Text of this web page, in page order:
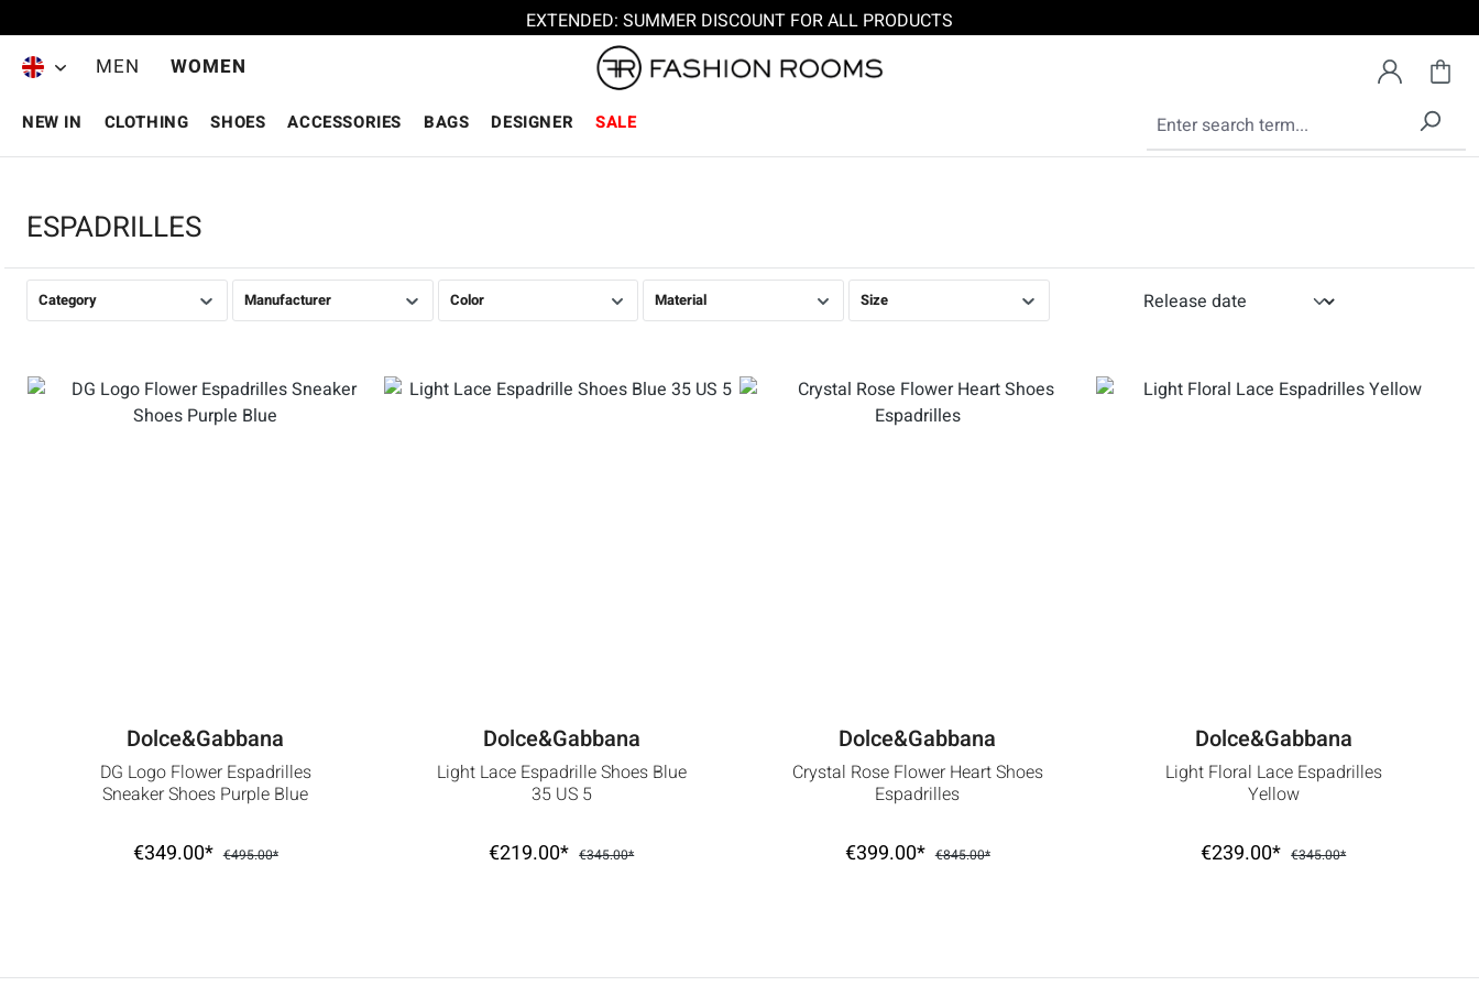
EXTENDED: SUMMER DISCOUNT FOR ALL PRODUCTS
MEN WOMEN
NEW IN CLOTHING SHOES ACCESSORIES BAGS DESIGNER SALE
ESPADRILLES
Category Manufacturer Color Material Size
Dolce&Gabbana
DG Logo Flower Espadrilles
Sneaker Shoes Purple Blue
€349.00* €495.00*
Dolce&Gabbana
Light Lace Espadrille Shoes Blue
35 US 5
€219.00* €345.00*
Dolce&Gabbana
Crystal Rose Flower Heart Shoes
Espadrilles
€399.00* €845.00*
Dolce&Gabbana
Light Floral Lace Espadrilles
Yellow
€239.00* €345.00*